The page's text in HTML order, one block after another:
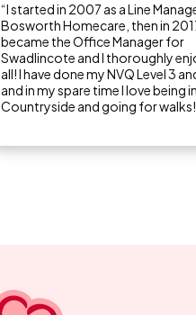
“I started in 2007 as a Line
Bosworth Homecare, then in
became the Office Manager for
Swadlincote and I thoroughly
all! I have done my NVQ Level 3
and in my spare time I love being
Countryside and going for